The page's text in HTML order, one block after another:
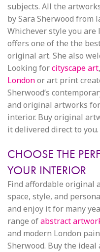
subjects. All the
by Sara Sherwood from
Whichever style you are
offers one of the the
original art. She also
Looking forcityscape art,
Londonor art print
Sherwood’s
and original artworks
interior. Buy original
it delivered direct to you.
CHOOSE THE
YOUR INTERIOR
Find affordable original
space, style, and
and enjoy it for many
range ofabstract
and modern London
Sherwood. Buy the